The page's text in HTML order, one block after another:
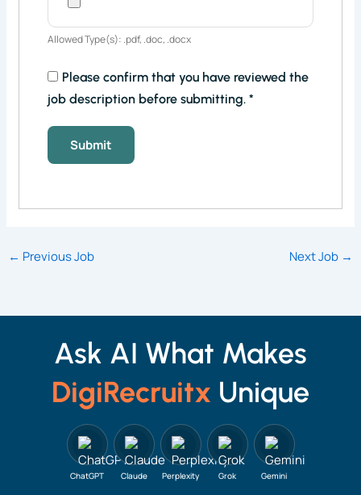
Allowed Type(s): .pdf, .doc, .docx
Please confirm that you have reviewed the
job description before submitting.*
← Previous Job Next Job →
Ask AI What Makes
DigiRecruitx Unique
ChatGPT Claude Perplexity Grok Gemini